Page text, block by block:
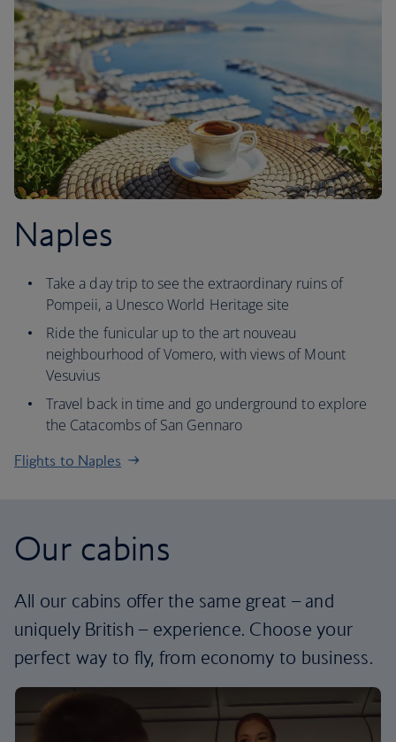
Naples
Take a day trip to see the extraordinary ruins of
Pompeii, a Unesco World Heritage site
Ride the funicular up to the art nouveau
neighbourhood of Vomero, with views of Mount
Vesuvius
Travel back in time and go underground to explore
the Catacombs of San Gennaro
Flights to Naples
Our cabins
All our cabins offer the same great – and
uniquely British – experience. Choose your
perfect way to fly, from economy to business.